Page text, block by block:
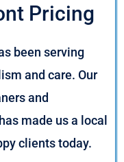
Pricing
been serving
and care. Our
and
made us a local
clients today.